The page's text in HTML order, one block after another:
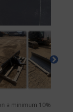
a minimum 10%